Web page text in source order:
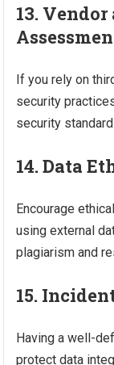
13.
If you rely on
security
security
14. Data
Encourage
using external
plagiarism and
15.
Having a well-
protect data